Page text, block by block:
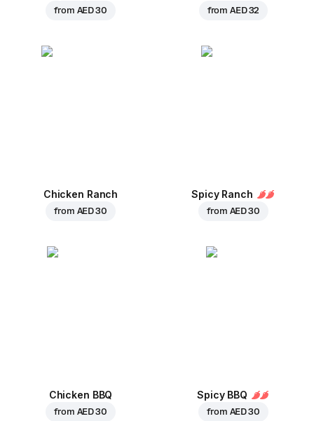
from AED 30 fromAED 32
Chicken Ranch
from AED 30
Spicy Ranch
from AED 30
Chicken BBQ
from AED 30
Spicy BBQ
from AED 30